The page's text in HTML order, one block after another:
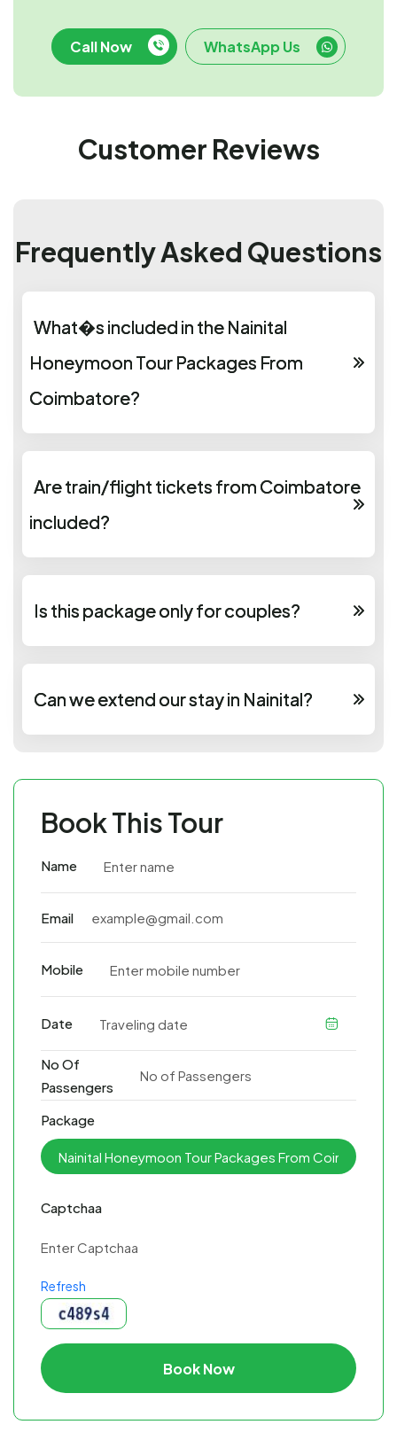
Book This Tour
Name
Email
Mobile
Date
No Of
Passengers
Package
Captchaa
Refresh
Book Now
Call Now WhatsApp Us
Customer Reviews
Frequently Asked Questions
What�s included in the Nainital
Honeymoon Tour Packages From
Coimbatore?
Are train/flight tickets from Coimbatore
included?
Is this package only for couples?
Can we extend our stay in Nainital?